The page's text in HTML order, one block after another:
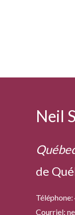
Neil
de
Courriel: